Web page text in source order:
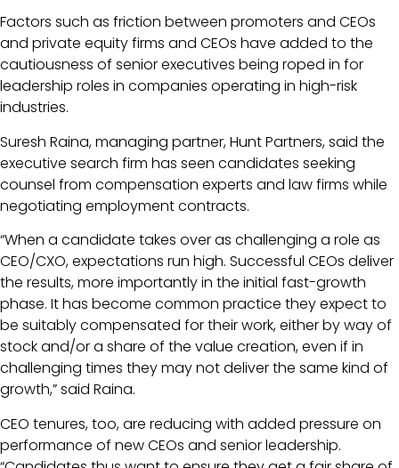
Factors such as friction between promoters and CEOs
and private equity firms and CEOs have added to the
cautiousness of senior executives being roped in for
leadership roles in companies operating in high-risk
industries.
Suresh Raina, managing partner, Hunt Partners, said the
executive search firm has seen candidates seeking
counsel from compensation experts and law firms while
negotiating employment contracts.
“When a candidate takes over as challenging a role as
CEO/CXO, expectations run high. Successful CEOs deliver
the results, more importantly in the initial fast-growth
phase. It has become common practice they expect to
be suitably compensated for their work, either by way of
stock and/or a share of the value creation, even if in
challenging times they may not deliver the same kind of
growth,” said Raina.
CEO tenures, too, are reducing with added pressure on
performance of new CEOs and senior leadership.